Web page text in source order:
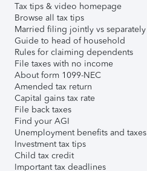
Tax tips & video homepage
Browse all tax tips
Married filing jointly vs separately
Guide to head of household
Rules for claiming dependents
File taxes with no income
About form 1099-NEC
Amended tax return
Capital gains tax rate
File back taxes
Find your AGI
Unemployment benefits and taxes
Investment tax tips
Child tax credit
Important tax deadlines